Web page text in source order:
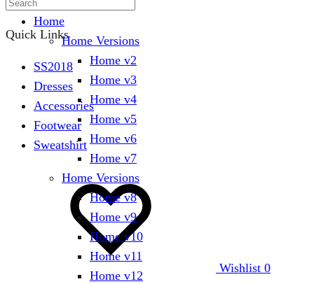
Quick Links
SS2018
Dresses
Accessories
Footwear
Sweatshirt
Wishlist 0
Home
Home Versions
Home v2
Home v3
Home v4
Home v5
Home v6
Home v7
Home Versions
Home v8
Home v9
Home v10
Home v11
Home v12